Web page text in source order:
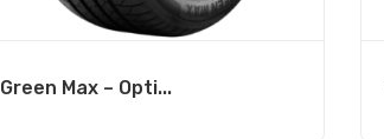
Green Max – Opti...